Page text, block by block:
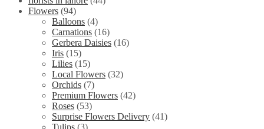
Flowers (94)
Balloons (4)
Carnations (16)
Gerbera Daisies (16)
Iris (15)
Lilies (15)
Local Flowers (32)
Orchids (7)
Premium Flowers (42)
Roses (53)
Surprise Flowers Delivery (41)
Tulips (3)